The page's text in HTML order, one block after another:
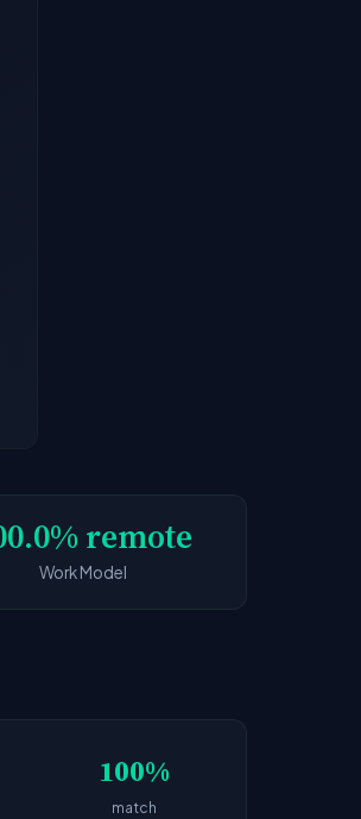
remote
Work Model
100%
match